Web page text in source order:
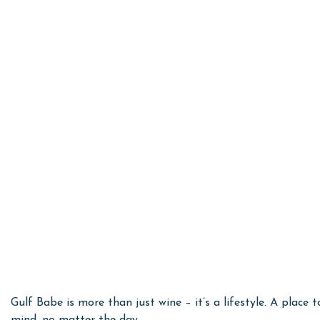
Gulf Babe is more than just wine – it’s a lifestyle. A